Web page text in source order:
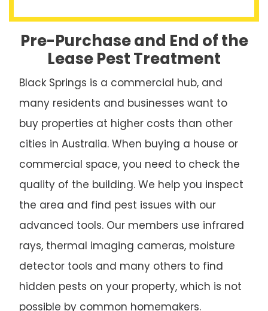
Pre-Purchase and End of the
Lease Pest Treatment
Black Springs is a commercial hub, and
many residents and businesses want to
buy properties at higher costs than other
cities in Australia. When buying a house or
commercial space, you need to check the
quality of the building. We help you inspect
the area and find pest issues with our
advanced tools. Our members use infrared
rays, thermal imaging cameras, moisture
detector tools and many others to find
hidden pests on your property, which is not
possible by common homemakers.